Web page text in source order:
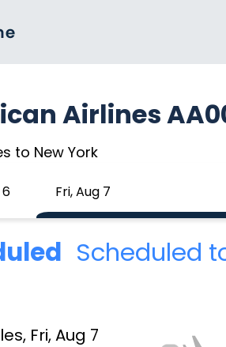
Airlines
to New York
6 Fri, Aug 7
Scheduled
Fri, Aug 7